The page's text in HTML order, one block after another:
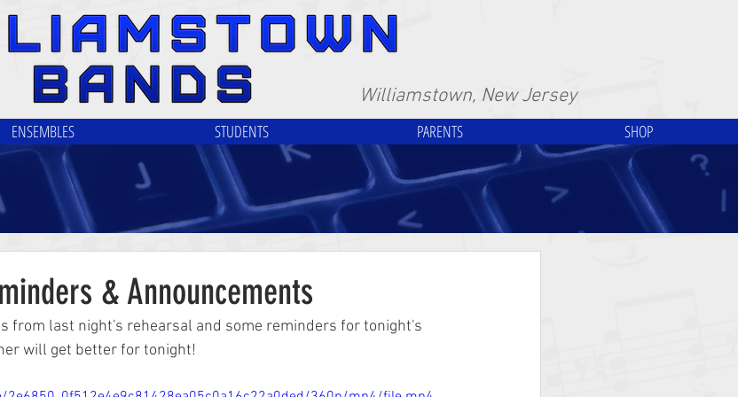
Williamstown, New Jersey
ENSEMBLES STUDENTS PARENTS SHOP
& Announcements
from last night's rehearsal and some reminders for tonight's
will get better for tonight!